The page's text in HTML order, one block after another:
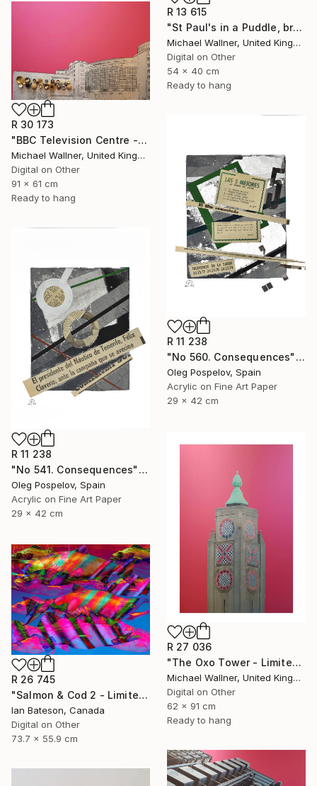
R 13 615
"St Paul's in a Puddle, brushed aluminium (2/25) - Limited Edition of 25" Mixed Media
Michael Wallner, United Kingdom
Digital on Other
54 x 40 cm
Ready to hang
R 30 173
"BBC Television Centre - Limited Edition of 25" Mixed Media
Michael Wallner, United Kingdom
Digital on Other
91 x 61 cm
Ready to hang
R 11 238
"No 560. Consequences" Mixed Media
Oleg Pospelov, Spain
Acrylic on Fine Art Paper
29 x 42 cm
R 11 238
"No 541. Consequences" Mixed Media
Oleg Pospelov, Spain
Acrylic on Fine Art Paper
29 x 42 cm
R 27 036
"The Oxo Tower - Limited Edition 5 of 25" Mixed Media
Michael Wallner, United Kingdom
Digital on Other
62 x 91 cm
Ready to hang
R 26 745
"Salmon & Cod 2 - Limited Edition 1 of 5" Mixed Media
Ian Bateson, Canada
Digital on Other
73.7 x 55.9 cm